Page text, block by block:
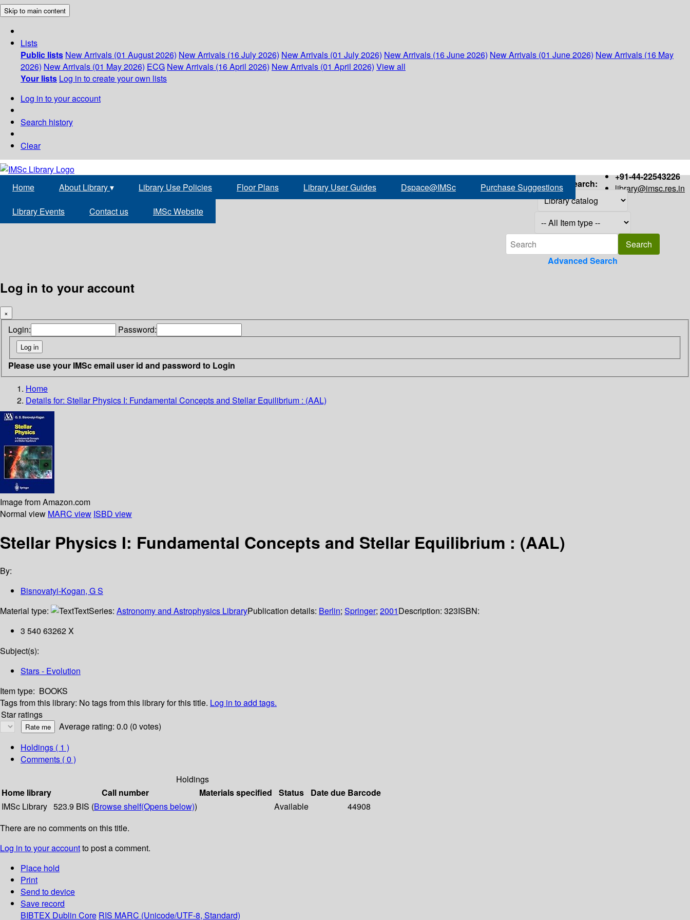
Skip to main content
Lists
Public lists New Arrivals (01 August 2026) New Arrivals (16 July 2026) New Arrivals (01 July 2026) New Arrivals (16 June 2026) New Arrivals (01 June 2026) New Arrivals (16 May
2026) New Arrivals (01 May 2026) ECG New Arrivals (16 April 2026) New Arrivals (01 April 2026) View all
Your lists Log in to create your own lists
Log in to your account
Search history
Clear
+91-44-22543226
library@imsc.res.in
Home About Library▾ Library Use Policies Floor Plans Library User Guides Dspace@IMSc Purchase Suggestions
Library Events Contact us IMSc Website
Search:
Advanced Search
Log in to your account
×
Login: Password:
Please use your IMSc email user id and password to Login
Home
Details for: Stellar Physics I: Fundamental Concepts and Stellar Equilibrium : (AAL)
Image from Amazon.com
Normal view MARC view ISBD view
Stellar Physics I: Fundamental Concepts and Stellar Equilibrium : (AAL)
By:
Bisnovatyi-Kogan, G S
Material type:
TextSeries: Astronomy and Astrophysics LibraryPublication details: Berlin; Springer; 2001Description: 323ISBN:
3 540 63262 X
Subject(s):
Stars - Evolution
Item type: BOOKS
Tags from this library: No tags from this library for this title. Log in to add tags.
Star ratings
Average rating: 0.0 (0 votes)
Holdings ( 1 )
Comments ( 0 )
Holdings
Home library
Call number Materials specified Status Date due Barcode
IMSc Library 523.9 BIS (Browse shelf(Opens below)) Available
44908
There are no comments on this title.
Log in to your accountto post a comment.
Place hold
Print
Send to device
Save record
BIBTEX Dublin Core RIS MARC (Unicode/UTF-8, Standard)